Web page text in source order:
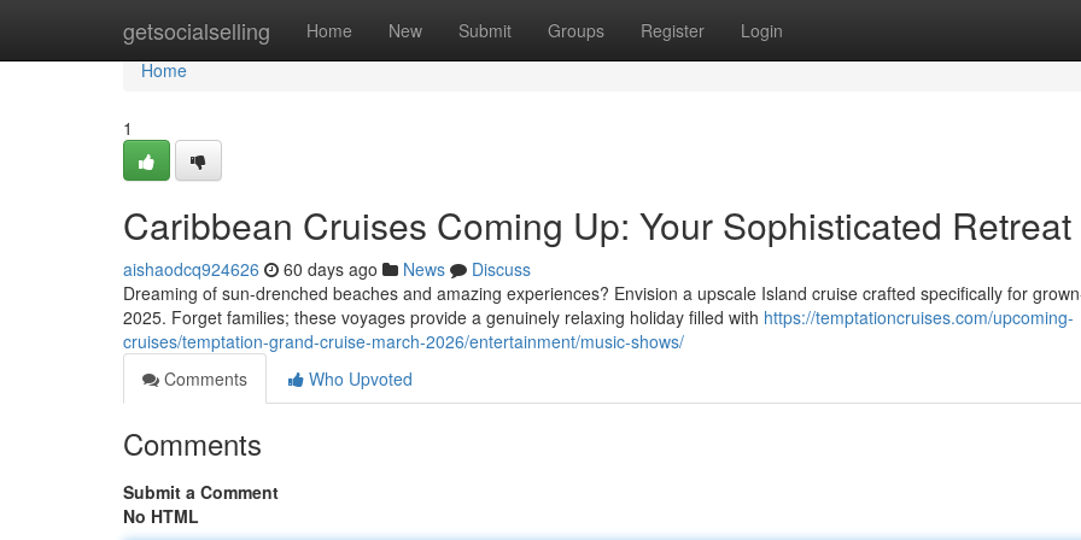
getsocialselling Home New Submit Groups Register Login
Home
Home
1
Caribbean Cruises Coming Up: Your Sophisticated Retreat
aishaodcq924626 60 days ago News
Discuss
Dreaming of sun-drenched beaches and amazing experiences? Envision a upscale Island cruise crafted specifically for
2025. Forget families; these voyages provide a genuinely relaxing holiday filled with https://temptationcruises.com/upcoming-
cruises/temptation-grand-cruise-march-2026/entertainment/music-shows/
Comments
Who Upvoted
Comments
Submit a Comment
No HTML